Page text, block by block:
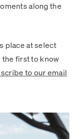
along the
place at select
the first to know
to our email